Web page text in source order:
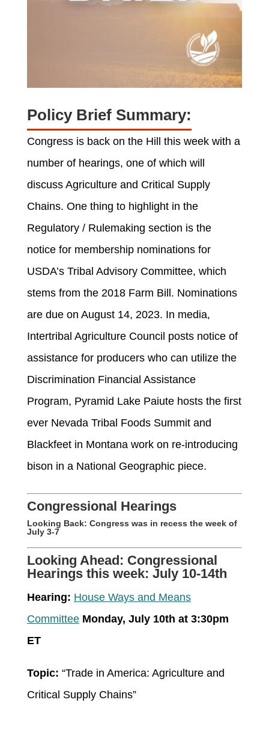
Policy Brief Summary:
Congress is back on the Hill this week with a
number ofhearings, one of which will
discuss Agriculture and Critical Supply
Chains. One thing to highlight in the
Regulatory / Rulemaking section is the
notice formembership nominations for
USDA’s Tribal Advisory Committee, which
stems from the 2018 Farm Bill. Nominations
are due on August 14, 2023. In media,
Intertribal Agriculture Council posts notice of
assistancefor producers who can utilizethe
Discrimination Financial Assistance
Program, Pyramid Lake Paiute hosts the first
ever Nevada Tribal Foods Summitand
Blackfeet in Montana work on re-introducing
bison in a National Geographic piece.
Congressional Hearings
Looking Back: Congress was in recess the week of
July 3-7
Looking Ahead: Congressional
Hearings this week: July 10-14th
Hearing: House Ways and Means
Committee Monday, July 10th at 3:30pm
ET
Topic: “Trade in America: Agriculture and
Critical Supply Chains”